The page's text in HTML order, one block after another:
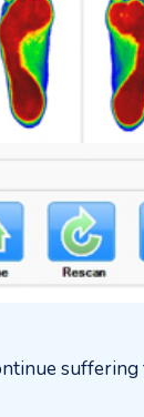
suffering